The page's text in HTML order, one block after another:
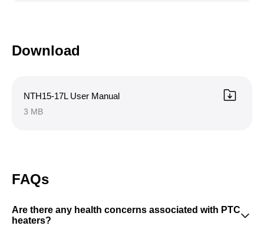
Download
NTH15-17L User Manual
3 MB
FAQs
Are there any health concerns associated with PTC
heaters?